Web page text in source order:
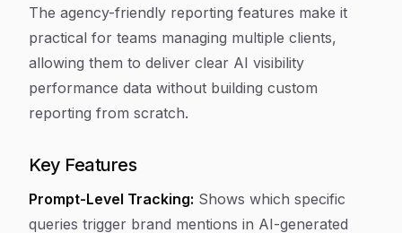
The agency-friendly reporting features make it
practical for teams managing multiple clients,
allowing them to deliver clear AI visibility
performance data without building custom
reporting from scratch.
Key Features
Prompt-Level Tracking: Shows which specific
queries trigger brand mentions in AI-generated